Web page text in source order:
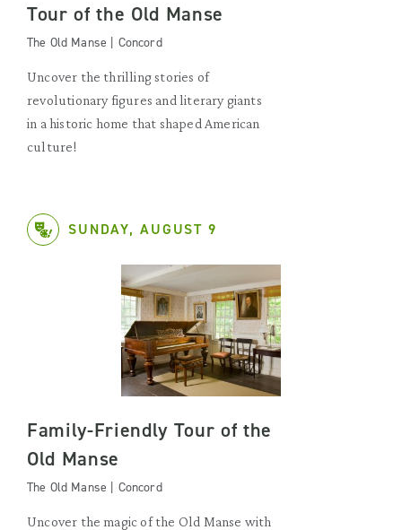
Tour of the Old Manse
The Old Manse | Concord
Uncover the thrilling stories of
revolutionary figures and literary giants
in a historic home that shaped American
culture!
SUNDAY, AUGUST 9
Family-Friendly Tour of the
Old Manse
The Old Manse | Concord
Uncover the magic of the Old Manse with